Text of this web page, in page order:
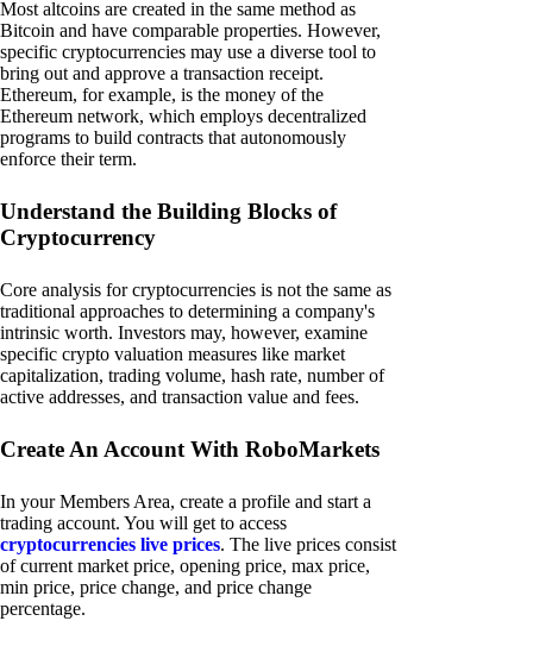
Most altcoins are created in the same method as
Bitcoin and have comparable properties. However,
specific cryptocurrencies may use a diverse tool to
bring out and approve a transaction receipt.
Ethereum, for example, is the money of the
Ethereum network, which employs decentralized
programs to build contracts that autonomously
enforce their term.
Understand the Building Blocks of
Cryptocurrency
Core analysis for cryptocurrencies is not the same as
traditional approaches to determining a company's
intrinsic worth. Investors may, however, examine
specific crypto valuation measures like market
capitalization, trading volume, hash rate, number of
active addresses, and transaction value and fees.
Create An Account With RoboMarkets
In your Members Area, create a profile and start a
trading account. You will get to access
cryptocurrencies live prices. The live prices consist
of current market price, opening price, max price,
min price, price change, and price change
percentage.